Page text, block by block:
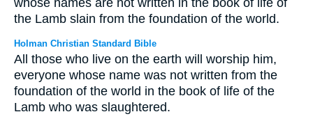
the Lamb slain from the foundation of the world.
Holman Christian Standard Bible
All those who live on the earth will worship him,
everyone whose name was not written from the
foundation of the world in the book of life of the
Lamb who was slaughtered.